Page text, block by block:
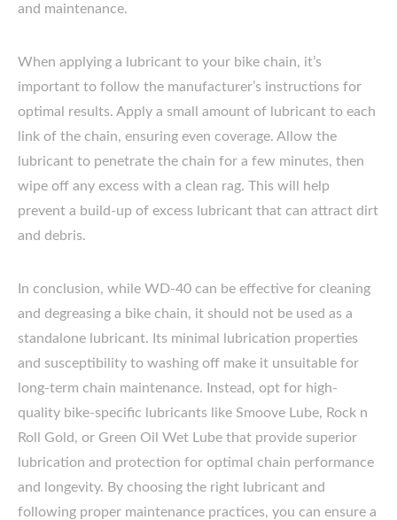
and maintenance.
When applying a lubricant to your bike chain, it’s
important to follow the manufacturer’s instructions for
optimal results. Apply a small amount of lubricant to each
link of the chain, ensuring even coverage. Allow the
lubricant to penetrate the chain for a few minutes, then
wipe off any excess with a clean rag. This will help
prevent a build-up of excess lubricant that can attract dirt
and debris.
In conclusion, while WD-40 can be effective for cleaning
and degreasing a bike chain, it should not be used as a
standalone lubricant. Its minimal lubrication properties
and susceptibility to washing off make it unsuitable for
long-term chain maintenance. Instead, opt for high-
quality bike-specific lubricants like Smoove Lube, Rock n
Roll Gold, or Green Oil Wet Lube that provide superior
lubrication and protection for optimal chain performance
and longevity. By choosing the right lubricant and
following proper maintenance practices, you can ensure a